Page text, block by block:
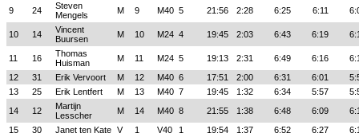
9 24
Steven
Mengels
M 9 M40 5 21:56 2:28 6:25 6:11
10 14
Vincent
Buursen
M 10 M24 4 19:45 2:03 6:43 6:19
11 16
Thomas
Huisman
M 11 M24 5 19:13 2:31 6:49 6:16
12
31 Erik Vervoort M 12 M40 6 17:51 2:00 6:31 6:01
13
25 Erik Lentfert M 13 M40 7 19:45 1:32 6:34 5:57
14
12
Martijn
Lesscher
M 14 M40 8 21:55 1:38 6:48 6:09
15
30 Janet ten Kate V 1 V40 1 19:54 1:37 6:52 6:27